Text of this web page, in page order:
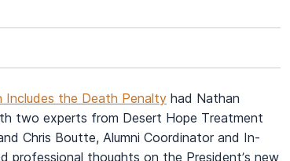
Includes the Death Penalty had Nathan
two experts from Desert Hope Treatment
Chris Boutte, Alumni Coordinator and In-
professional thoughts on the President’s new